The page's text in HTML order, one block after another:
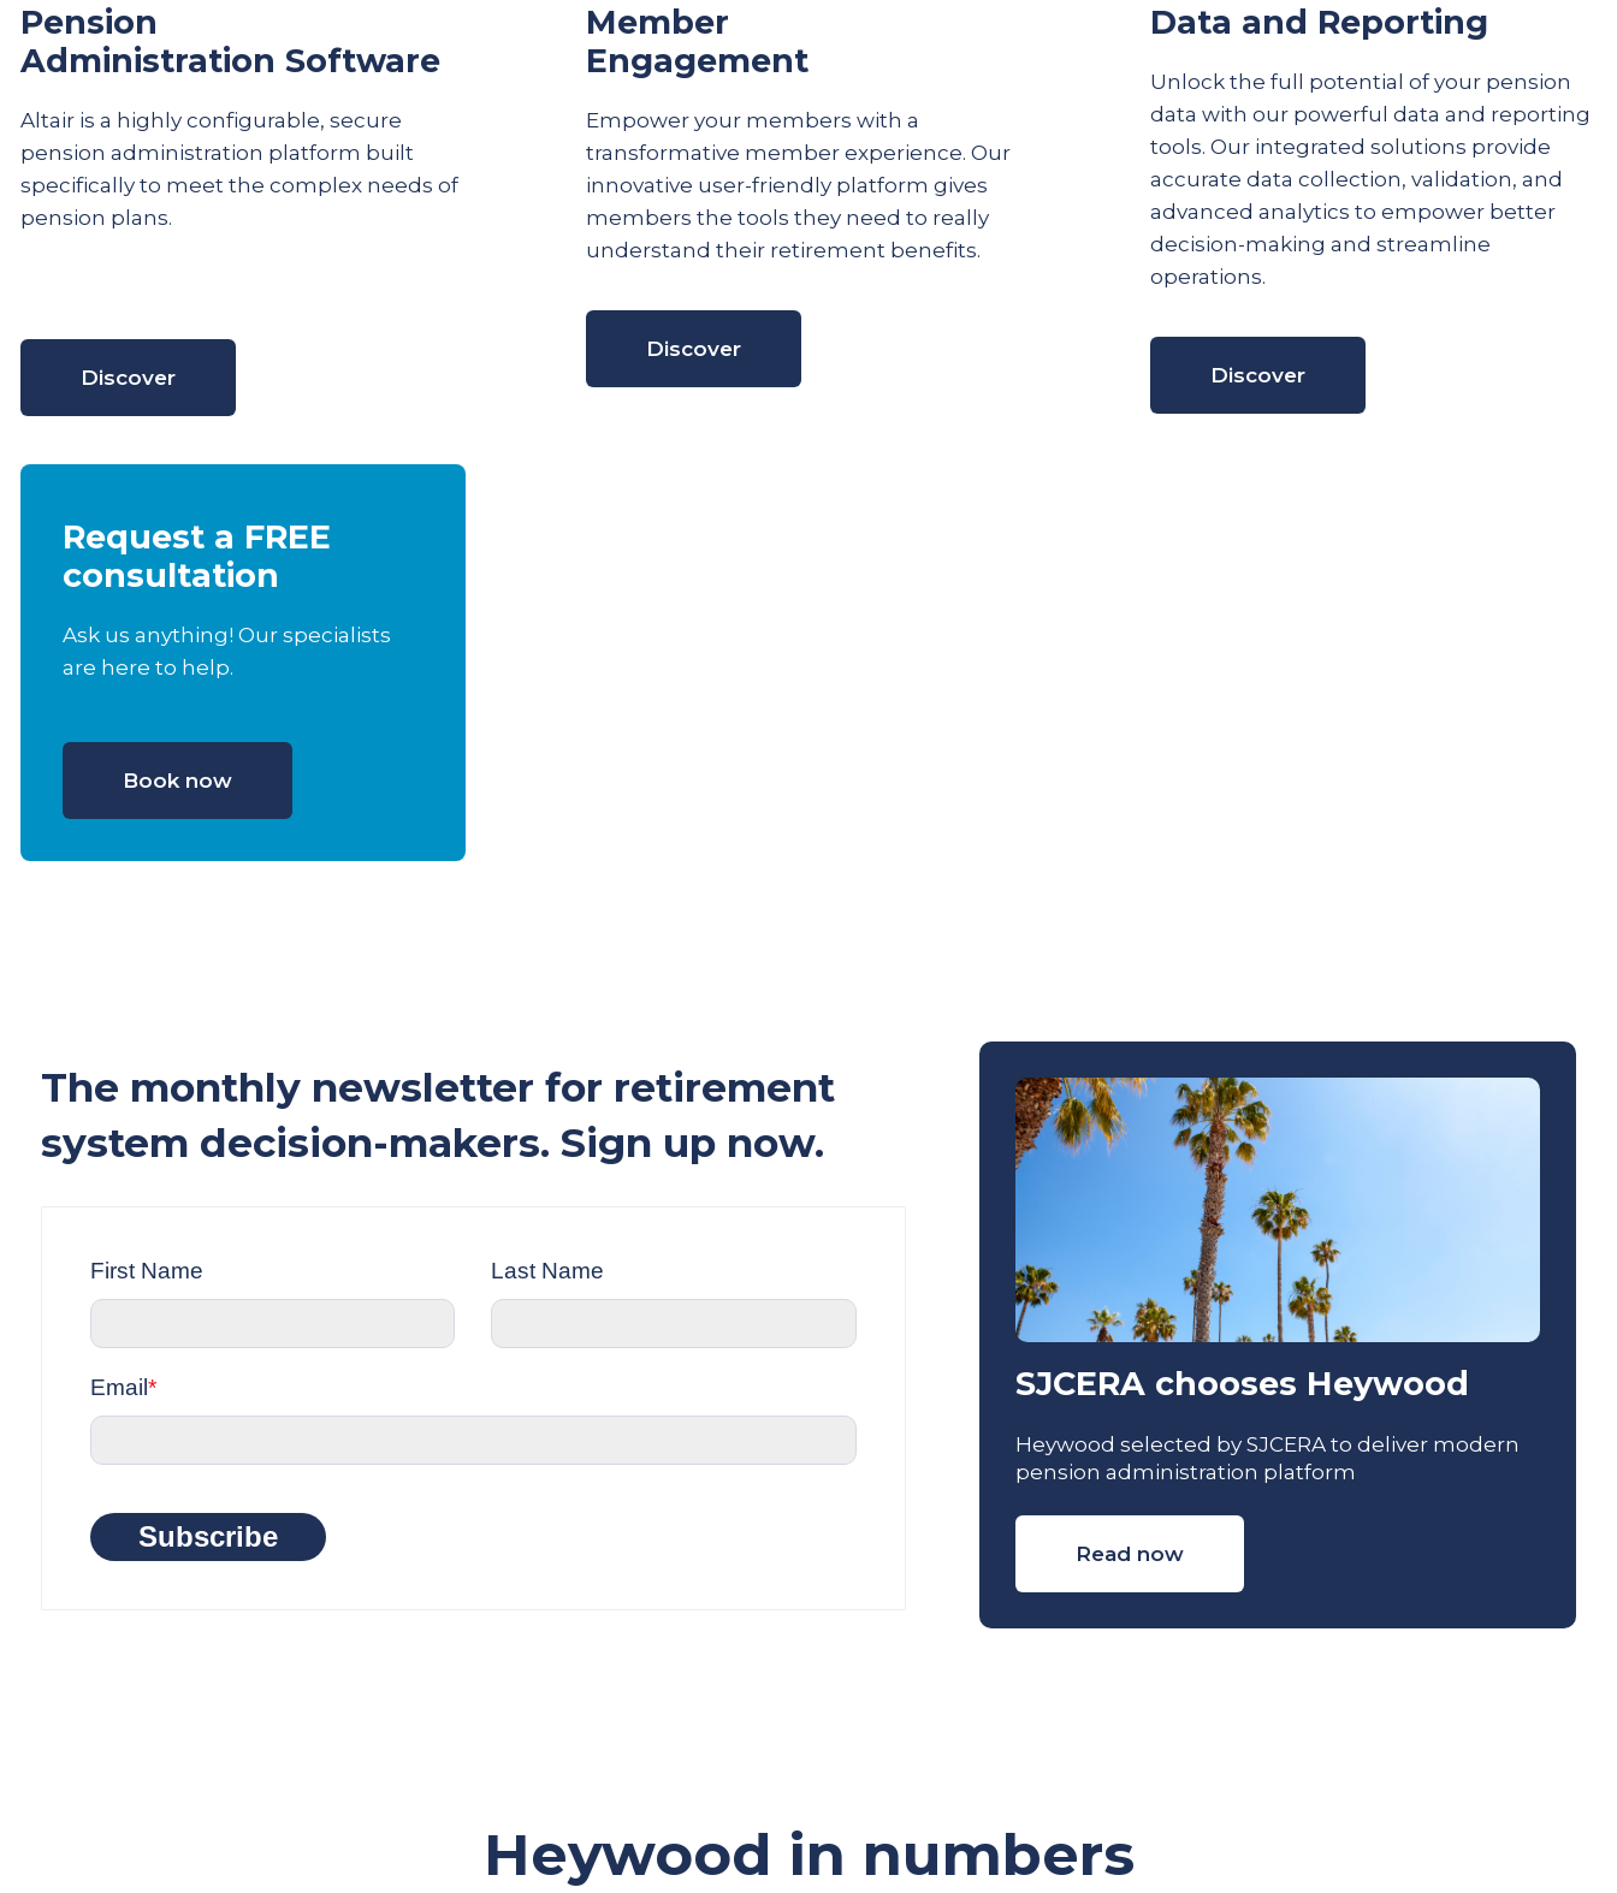
Pension
Administration Software
Altair is a highly configurable, secure
pension administration platform built
specifically to meet the complex needs of
pension plans.
Discover
Member
Engagement
Empower your members with a
transformative member experience. Our
innovative user-friendly platform gives
members the tools they need to really
understand their retirement benefits.
Discover
Data and Reporting
Unlock the full potential of your pension
data with our powerful data and reporting
tools. Our integrated solutions provide
accurate data collection, validation, and
advanced analytics to empower better
decision-making and streamline
operations.
Discover
Request a FREE
consultation
Ask us anything! Our specialists
are here to help.
Book now
The monthly newsletter for retirement
system decision-makers. Sign up now.
First Name Last Name
Email *
Subscribe
SJCERA chooses Heywood
Heywood selected by SJCERA to deliver modern
pension administration platform
Read now
Heywood in numbers